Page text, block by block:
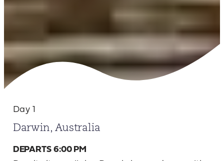
Day 1
Darwin, Australia
DEPARTS 6:00 PM